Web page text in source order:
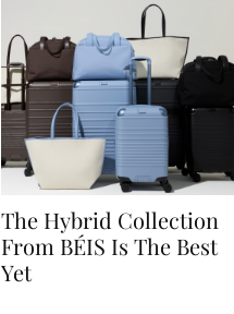
The Hybrid Collection
From BÉIS Is The Best